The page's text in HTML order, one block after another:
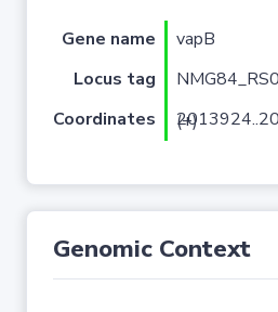
Gene name vapB
Locus tag
Coordinates
2013924..2014154 (+)
Genomic Context